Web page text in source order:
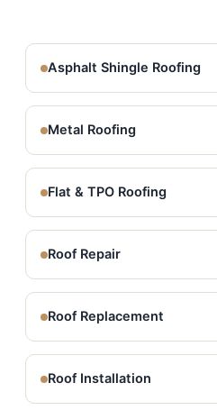
Asphalt Shingle Roofing
Metal Roofing
Flat & TPO Roofing
Roof Repair
Roof Replacement
Roof Installation